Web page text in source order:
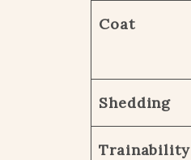
Coat
Shedding
Trainability